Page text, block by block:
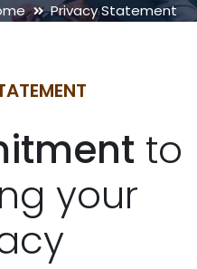
Privacy Statement
to
your